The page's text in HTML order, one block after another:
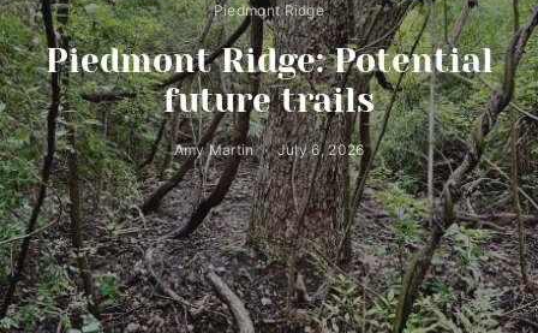
Piedmont Ridge
Piedmont Ridge: Potential
future trails
Amy Martin July 6, 2026